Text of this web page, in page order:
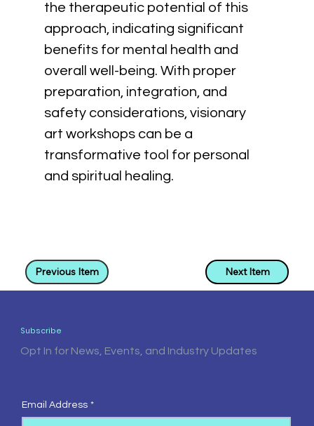
the therapeutic potential of this
approach, indicating significant
benefits for mental health and
overall well-being. With proper
preparation, integration, and
safety considerations, visionary
art workshops can be a
transformative tool for personal
and spiritual healing.
Previous Item Next Item
Subscribe
Opt In for News, Events, and Industry Updates
Email Address *